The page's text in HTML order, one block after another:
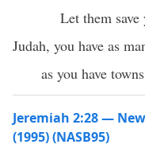
Let them
Judah, you have as
as you have
Jeremiah 2:28 —
(1995) (NASB95)